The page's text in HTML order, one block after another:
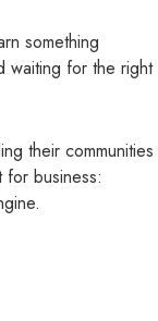
something
waiting for the right
their communities
business: